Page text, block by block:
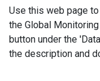
Use this web page
the Global
button under the
the description and